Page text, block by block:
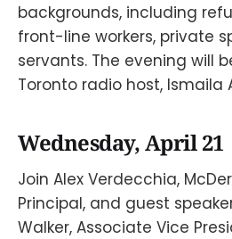
backgrounds, including
front-line workers, private
servants. The evening will
Toronto radio host, Ismaila
Wednesday, April 21
Join Alex Verdecchia,
Principal, and guest
Walker, Associate Vice